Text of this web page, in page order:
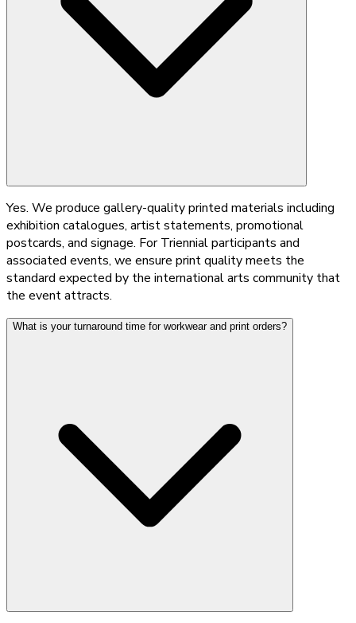
Yes. We produce gallery-quality printed materials including
exhibition catalogues, artist statements, promotional
postcards, and signage. For Triennial participants and
associated events, we ensure print quality meets the
standard expected by the international arts community that
the event attracts.
What is your turnaround time for workwear and print orders?